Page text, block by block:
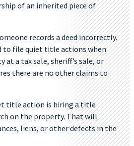
of an inherited piece of
records a deed incorrectly.
to file quiet title actions when
at a tax sale, sheriff’s sale, or
there are no other claims to
title action is hiring a title
on the property. That will
liens, or other defects in the